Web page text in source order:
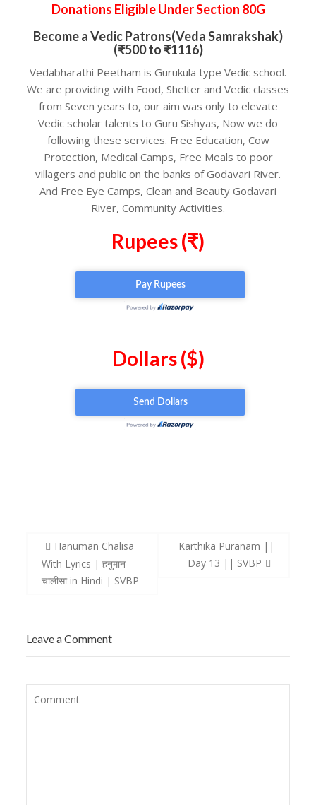
Donations Eligible Under Section 80G
Become a Vedic Patrons(Veda Samrakshak)
(₹500 to ₹1116)
Vedabharathi Peetham is Gurukula type Vedic school.
We are providing with Food, Shelter and Vedic classes
from Seven years to, our aim was only to elevate
Vedic scholar talents to Guru Sishyas, Now we do
following these services. Free Education, Cow
Protection, Medical Camps, Free Meals to poor
villagers and public on the banks of Godavari River.
And Free Eye Camps, Clean and Beauty Godavari
River, Community Activities.
Rupees (₹)
Dollars ($)
Post
navigation
Hanuman Chalisa
With Lyrics | हनुमान
चालीसा in Hindi | SVBP
Karthika Puranam ||
Day 13 || SVBP
Leave a Comment